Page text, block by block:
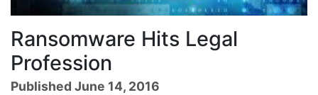
Ransomware Hits Legal
Profession
Published June 14, 2016